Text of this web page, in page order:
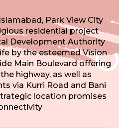
Park View City
residential project
Development Authority
by the esteemed Vision
Main Boulevard offering
highway, as well as
via Kurri Road and Bani
location promises